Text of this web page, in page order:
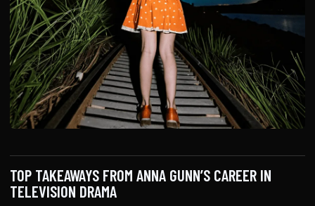
TOP TAKEAWAYS FROM ANNA GUNN’S CAREER IN
TELEVISION DRAMA